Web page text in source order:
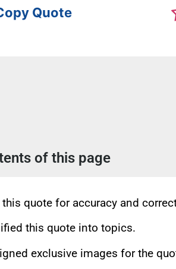
Quote
of this page
quote for accuracy and
this quote into topics.
exclusive images for the